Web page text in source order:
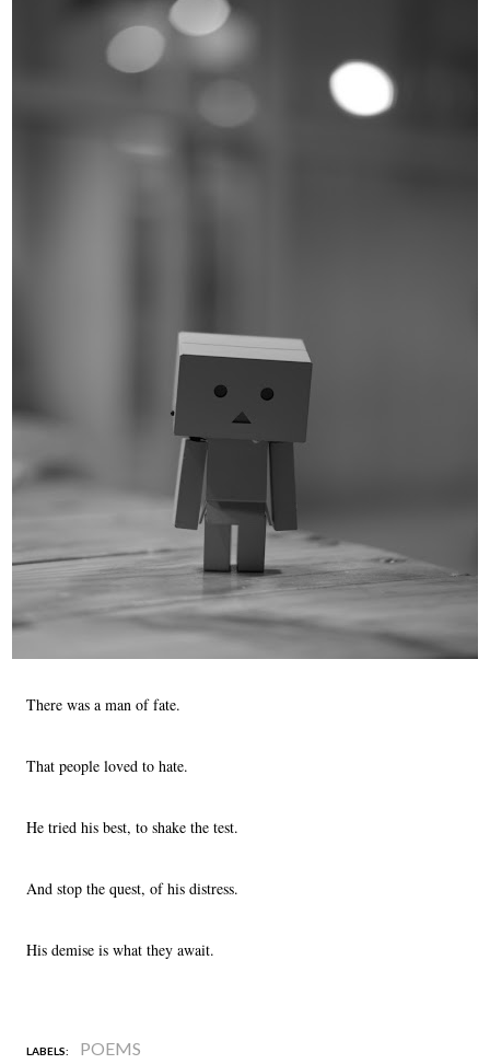
There was a man of fate.
That people loved to hate.
He tried his best, to shake the test.
And stop the quest, of his distress.
His demise is what they await.
LABELS: POEMS